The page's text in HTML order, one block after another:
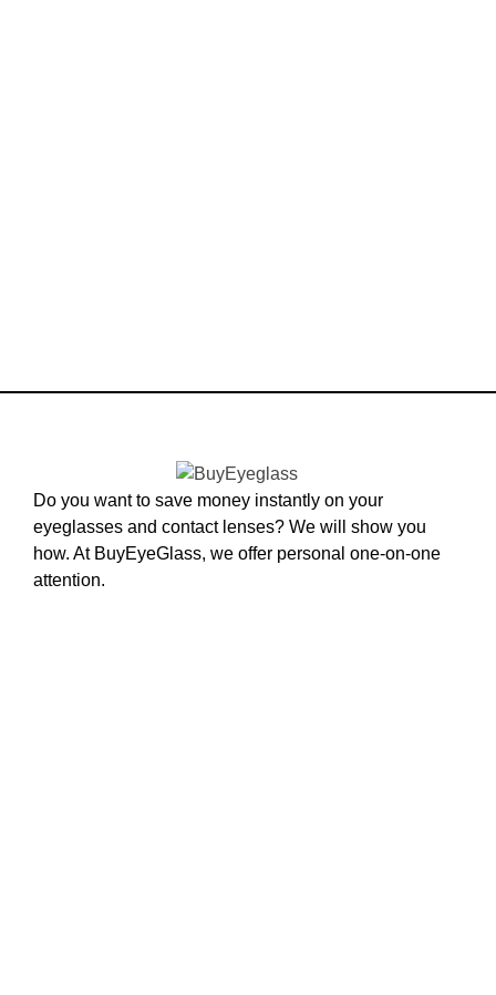
Do you want to save money instantly on your
eyeglasses and contact lenses? We will show you
how. At BuyEyeGlass, we offer personal one-on-one
attention.